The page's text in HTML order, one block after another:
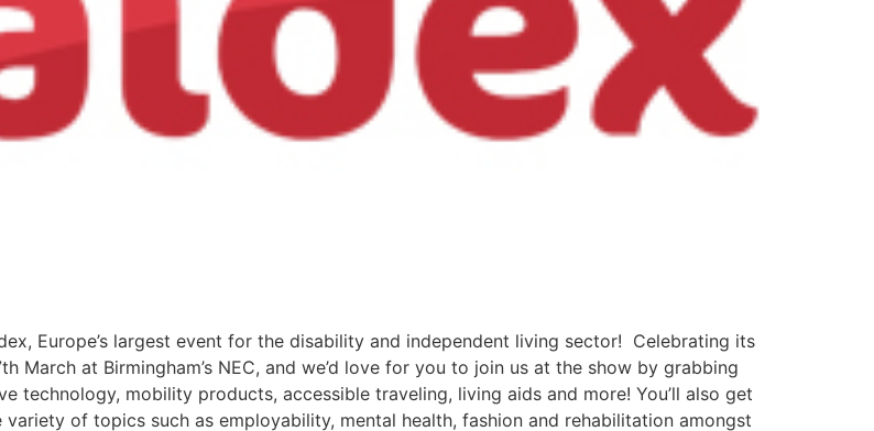
Europe’s largest event for the disability and independent living sector! Celebrating its
March at Birmingham’s NEC, and we’d love for you to join us at the show by grabbing
technology, mobility products, accessible traveling, living aids and more! You’ll also get
of topics such as employability, mental health, fashion and rehabilitation amongst